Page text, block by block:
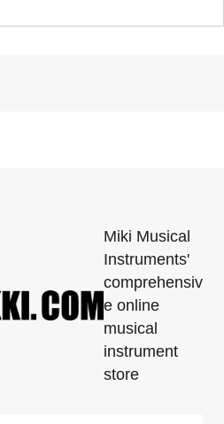
Miki Musical
Instruments'
comprehensiv
e online
musical
instrument
store